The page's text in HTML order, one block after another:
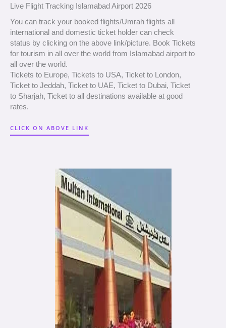
Live Flight Tracking Islamabad Airport 2026
You can track your booked flights/Umrah flights all
international and domestic ticket holder can check
status by clicking on the above link/picture. Book Tickets
for tourism in all over the world from Islamabad airport to
all over the world.
Tickets to Europe, Tickets to USA, Ticket to London,
Ticket to Jeddah, Ticket to UAE, Ticket to Dubai, Ticket
to Sharjah, Ticket to all destinations available at good
rates.
CLICK ON ABOVE LINK